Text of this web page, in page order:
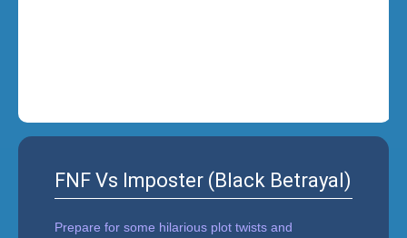
FNF Vs Imposter (Black Betrayal)
Prepare for some hilarious plot twists and